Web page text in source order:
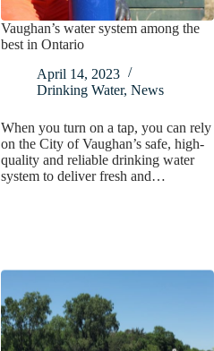
Vaughan’s water system among the
best in Ontario
April 14, 2023
Drinking Water,News
When you turn on a tap, you can rely
on the City of Vaughan’s safe, high-
quality and reliable drinking water
system to deliver fresh and…